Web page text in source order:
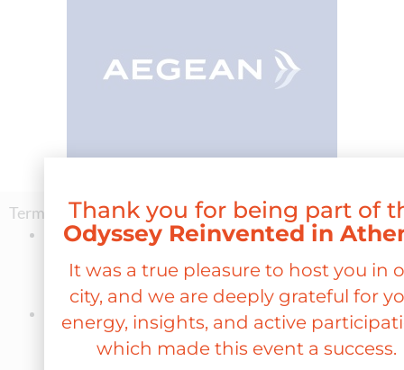
Terms and conditions:
Participants may book one-way or round-trip tickets to
network, with a 20% discountin the ECONOMY
COMFORT FLEX fare category.
Ticket issuance will be possible
exclusively through the
AEGEAN websit ewww.aegeanair.com , for any flight where
availability exists, for travel taking place between
Thank you for being part of
Odyssey Reinvented in
It was a true pleasure to host you in
city, and we are deeply grateful for
energy, insights, and active
which made this event a success.